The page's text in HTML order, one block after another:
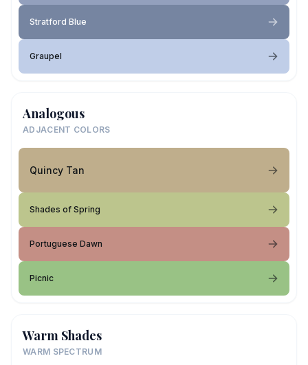
Stratford Blue
Graupel
Analogous
ADJACENT COLORS
Quincy Tan
Shades of Spring
Portuguese Dawn
Picnic
Warm Shades
WARM SPECTRUM